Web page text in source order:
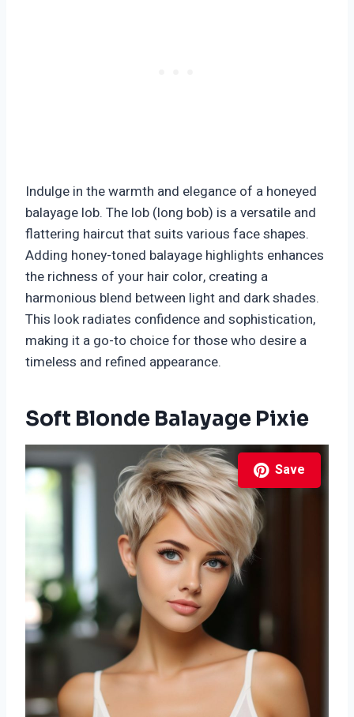
Indulge in the warmth and elegance of a honeyed
balayage lob. The lob (long bob) is a versatile and
flattering haircut that suits various face shapes.
Adding honey-toned balayage highlights enhances
the richness of your hair color, creating a
harmonious blend between light and dark shades.
This look radiates confidence and sophistication,
making it a go-to choice for those who desire a
timeless and refined appearance.
Soft Blonde Balayage Pixie
Save